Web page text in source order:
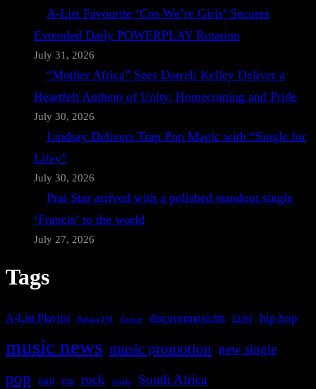
A-List Favourite ‘Cos We’re Girls’ Secures
Extended Daily POWERPLAY Rotation
July 31, 2026
“Mother Africa” Sees Darrell Kelley Deliver a
Heartfelt Anthem of Unity, Homecoming and Pride
July 30, 2026
Lindsay Delivers Trap Pop Magic with “Single for
Lifey”
July 30, 2026
Prai Star arrived with a polished standout single
‘Francis’ to the world
July 27, 2026
Tags
A-List Playlist Bafana FM dance discovermusicfm EDM hip hop
music news music promotion new single
pop R&B rap rock single South Africa